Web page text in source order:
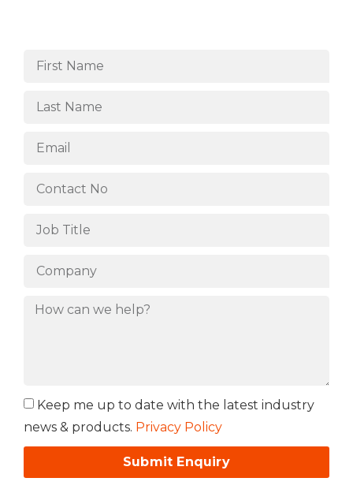
Keep me up to date with the latest industry
news & products. Privacy Policy
Submit Enquiry